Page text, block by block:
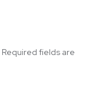
Required fields are